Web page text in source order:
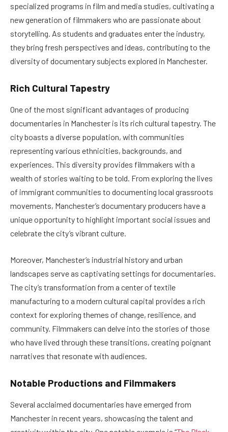
specialized programs in film and media studies, cultivating a
new generation of filmmakers who are passionate about
storytelling. As students and graduates enter the industry,
they bring fresh perspectives and ideas, contributing to the
diversity of documentary subjects explored in Manchester.
Rich Cultural Tapestry
One of the most significant advantages of producing
documentaries in Manchester is its rich cultural tapestry. The
city boasts a diverse population, with communities
representing various ethnicities, backgrounds, and
experiences. This diversity provides filmmakers with a
wealth of stories waiting to be told. From exploring the lives
of immigrant communities to documenting local grassroots
movements, Manchester’s documentary producers have a
unique opportunity to highlight important social issues and
celebrate the city’s vibrant culture.
Moreover, Manchester’s industrial history and urban
landscapes serve as captivating settings for documentaries.
The city’s transformation from a center of textile
manufacturing to a modern cultural capital provides a rich
context for exploring themes of change, resilience, and
community. Filmmakers can delve into the stories of those
who have lived through these transitions, creating poignant
narratives that resonate with audiences.
Notable Productions and Filmmakers
Several acclaimed documentaries have emerged from
Manchester in recent years, showcasing the talent and